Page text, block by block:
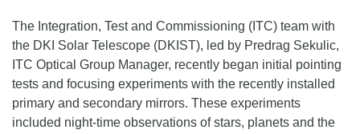
The Integration, Test and Commissioning (ITC) team with
the DKI Solar Telescope (DKIST), led by Predrag Sekulic,
ITC Optical Group Manager, recently began initial pointing
tests and focusing experiments with the recently installed
primary and secondary mirrors. These experiments
included night-time observations of stars, planets and the